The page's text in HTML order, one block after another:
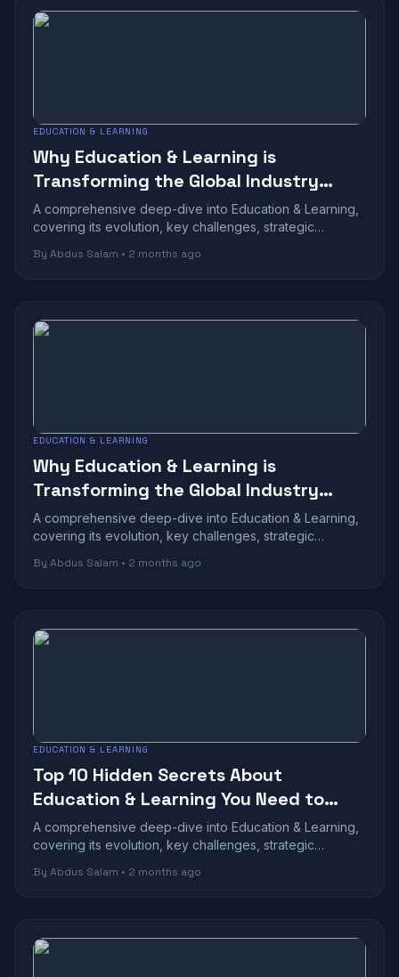
EDUCATION & LEARNING
Why Education & Learning is
Transforming the Global Industry
Landscape
A comprehensive deep-dive into Education & Learning,
covering its evolution, key challenges, strategic
By Abdus Salam • 2 months ago
EDUCATION & LEARNING
Why Education & Learning is
Transforming the Global Industry
Landscape
A comprehensive deep-dive into Education & Learning,
covering its evolution, key challenges, strategic
By Abdus Salam • 2 months ago
EDUCATION & LEARNING
Top 10 Hidden Secrets About
Education & Learning You Need to
Know
A comprehensive deep-dive into Education & Learning,
covering its evolution, key challenges, strategic
By Abdus Salam • 2 months ago